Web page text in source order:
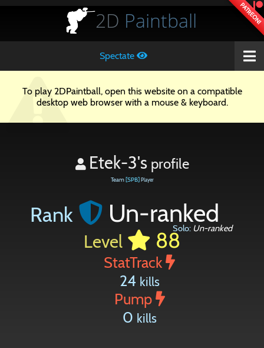
PATREON!
2D Paintball
Spectate
To play 2DPaintball, open this website on a compatible
desktop web browser with a mouse & keyboard.
Etek-3's profile
Team[SPB] Player
Rank Un-ranked
Solo: Un-ranked
Level 88
StatTrack
24 kills
Pump
0 kills